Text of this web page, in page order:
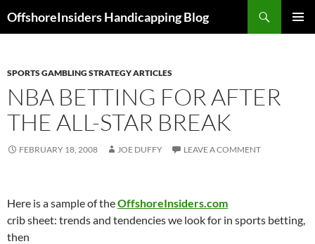
toOffshoreInsiders Handicapping Blog
SPORTS GAMBLING STRATEGY ARTICLES
NBA BETTING FOR AFTER
THE ALL-STAR BREAK
FEBRUARY 18, 2008 JOE DUFFY LEAVE A COMMENT
Here is a sample of theOffshoreInsiders.com
crib sheet: trends and tendencies we look for in sports betting,
then